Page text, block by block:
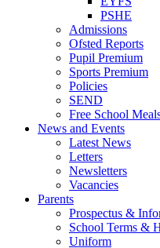
PSHE
Admissions
Ofsted Reports
Pupil Premium
Sports Premium
Policies
SEND
Free School
News and Events
Latest News
Letters
Newsletters
Vacancies
Parents
Prospectus &
School Terms &
Uniform